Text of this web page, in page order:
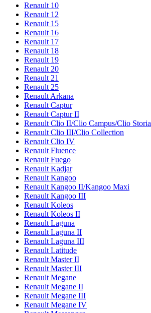
Renault 10
Renault 12
Renault 15
Renault 16
Renault 17
Renault 18
Renault 19
Renault 20
Renault 21
Renault 25
Renault Arkana
Renault Captur
Renault Captur II
Renault Clio II/Clio Campus/Clio Storia
Renault Clio III/Clio Collection
Renault Clio IV
Renault Fluence
Renault Fuego
Renault Kadjar
Renault Kangoo
Renault Kangoo II/Kangoo Maxi
Renault Kangoo III
Renault Koleos
Renault Koleos II
Renault Laguna
Renault Laguna II
Renault Laguna III
Renault Latitude
Renault Master II
Renault Master III
Renault Megane
Renault Megane II
Renault Megane III
Renault Megane IV